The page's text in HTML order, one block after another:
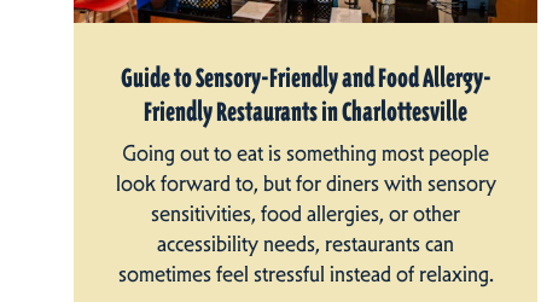
Guide to Sensory-Friendly and Food Allergy-
Friendly Restaurants in Charlottesville
Going out to eat is something most people
look forward to, but for diners with sensory
sensitivities, food allergies, or other
accessibility needs, restaurants can
sometimes feel stressful instead of relaxing.